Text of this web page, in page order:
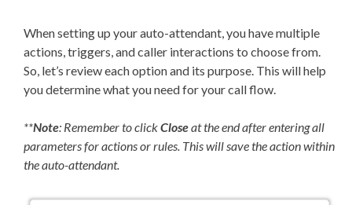
When setting up your auto-attendant, you have multiple
actions, triggers, and caller interactions to choose from.
So, let’s review each option and its purpose. This will help
you determine what you need for your call flow.
**Note: Remember to clickCloseat the end after entering all
parameters for actions or rules. This will save the action within
the auto-attendant.